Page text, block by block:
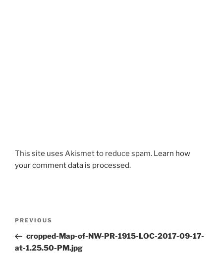
This site uses Akismet to reduce spam. Learn how
your comment data is processed.
Previous
Post
PREVIOUS
cropped-Map-of-NW-PR-1915-LOC-2017-09-17-
at-1.25.50-PM.jpg